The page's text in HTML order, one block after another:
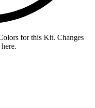
for this Kit. Changes